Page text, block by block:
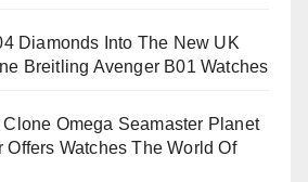
Diamonds Into The New UK
Breitling Avenger B01 Watches
Omega Seamaster Planet
Offers Watches The World Of